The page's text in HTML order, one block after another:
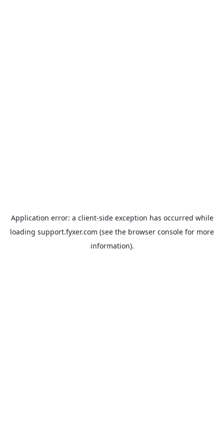
Application error: a client-side exception has occurred while
loading support.fyxer.com (see the browser console for more
information).